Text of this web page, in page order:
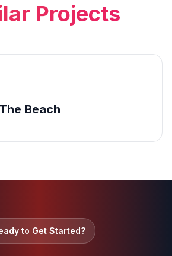
Projects
Beach
to Get Started?